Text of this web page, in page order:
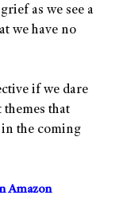
as we see a
we have no
if we dare
that
in the coming
Amazon